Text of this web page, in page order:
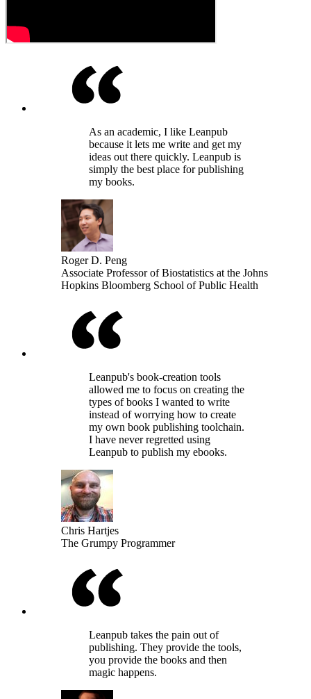
As an academic, I like Leanpub
because it lets me write and get my
ideas out there quickly. Leanpub is
simply the best place for publishing
my books.
Roger D. Peng
Associate Professor of Biostatistics at the Johns
Hopkins Bloomberg School of Public Health
Leanpub's book-creation tools
allowed me to focus on creating the
types of books I wanted to write
instead of worrying how to create
my own book publishing toolchain.
I have never regretted using
Leanpub to publish my ebooks.
Chris Hartjes
The Grumpy Programmer
Leanpub takes the pain out of
publishing. They provide the tools,
you provide the books and then
magic happens.